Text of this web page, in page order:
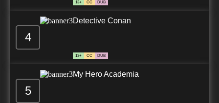
13+ CC DUB
4
Detective Conan
13+ CC DUB
5
My Hero Academia